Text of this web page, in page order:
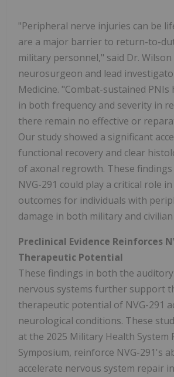
"Peripheral nerve injuries can be
are a major barrier to return-to-
military personnel," said Dr. Wilson
neurosurgeon and lead
Medicine. "Combat-sustained PNIs
in both frequency and severity in
there remain no effective or
Our study showed a significant
functional recovery and clear
of axonal regrowth. These
NVG-291 could play a critical role
outcomes for individuals with
damage in both military and
Preclinical Evidence Reinforces
Therapeutic Potential
These findings in both the
nervous systems further support
therapeutic potential of NVG-291
neurological conditions. These
at the 2025 Military Health System
Symposium, reinforce NVG-291's
accelerate nervous system repair